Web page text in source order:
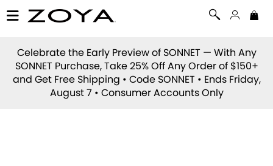
Celebrate the Early Preview of SONNET — With Any
SONNET Purchase, Take 25% Off Any Order of $150+
and Get Free Shipping • Code SONNET • Ends Friday,
August 7 • Consumer Accounts Only